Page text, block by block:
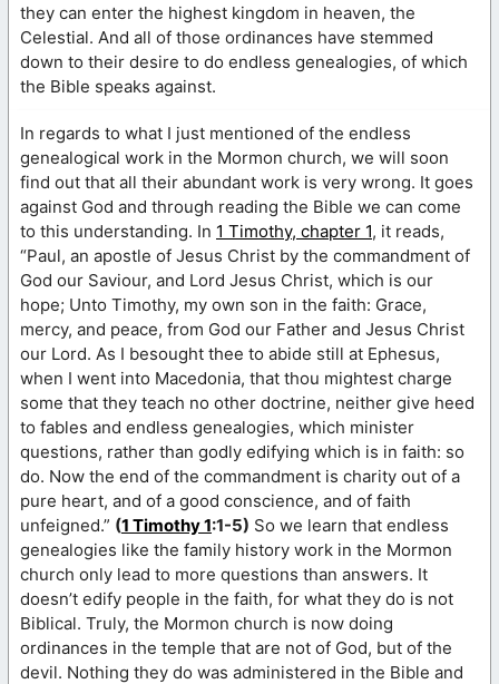
they can enter the highest kingdom in heaven, the
Celestial. And all of those ordinances have stemmed
down to their desire to do endless genealogies, of which
the Bible speaks against.
In regards to what I just mentioned of the endless
genealogical work in the Mormon church, we will soon
find out that all their abundant work is very wrong. It goes
against God and through reading the Bible we can come
to this understanding. In 1 Timothy, chapter 1, it reads,
“Paul, an apostle of Jesus Christ by the commandment of
God our Saviour, and Lord Jesus Christ, which is our
hope; Unto Timothy, my own son in the faith: Grace,
mercy, and peace, from God our Father and Jesus Christ
our Lord. As I besought thee to abide still at Ephesus,
when I went into Macedonia, that thou mightest charge
some that they teach no other doctrine, neither give heed
to fables and endless genealogies, which minister
questions, rather than godly edifying which is in faith: so
do. Now the end of the commandment is charity out of a
pure heart, and of a good conscience, and of faith
unfeigned.” (1 Timothy 1:1-5) So we learn that endless
genealogies like the family history work in the Mormon
church only lead to more questions than answers. It
doesn’t edify people in the faith, for what they do is not
Biblical. Truly, the Mormon church is now doing
ordinances in the temple that are not of God, but of the
devil. Nothing they do was administered in the Bible and